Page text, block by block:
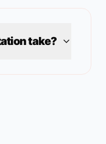
take?